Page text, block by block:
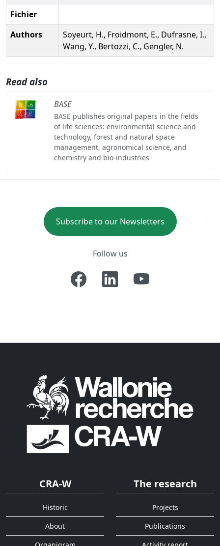
Fichier
Authors
Soyeurt, H., Froidmont, E., Dufrasne, I.,
Wang, Y., Bertozzi, C., Gengler, N.
Read also
BASE
BASE publishes original papers in the fields
of life sciences: environmental science and
technology, forest and natural space
management, agronomical science, and
chemistry and bio-industries
Subscribe to our Newsletters
Follow us
CRA-W
Historic
About
The research
Projects
Publications